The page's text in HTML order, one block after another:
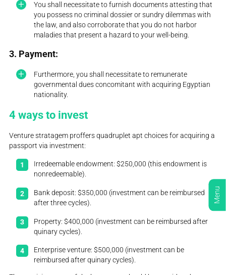
You shall necessitate to furnish documents attesting that
you possess no criminal dossier or sundry dilemmas with
the law, and also corroborate that you do not harbor
maladies that present a hazard to your well-being.
3. Payment:
Furthermore, you shall necessitate to remunerate
governmental dues concomitant with acquiring Egyptian
nationality.
4 ways to invest
Venture stratagem proffers quadruplet apt choices for acquiring a
passport via investment:
Irredeemable endowment: $250,000 (this endowment is
nonredeemable).
Bank deposit: $350,000 (investment can be reimbursed
after three cycles).
Property: $400,000 (investment can be reimbursed after
quinary cycles).
Enterprise venture: $500,000 (investment can be
reimbursed after quinary cycles).
Menu